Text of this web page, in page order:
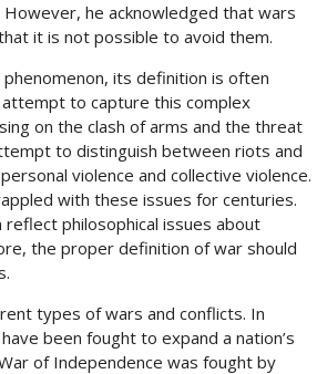
he acknowledged that wars
it is not possible to avoid them.
phenomenon, its definition is often
to capture this complex
on the clash of arms and the threat
to distinguish between riots and
violence and collective violence.
with these issues for centuries.
philosophical issues about
the proper definition of war should
types of wars and conflicts. In
been fought to expand a nation’s
of Independence was fought by